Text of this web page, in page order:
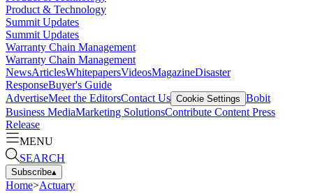
Product & Technology
Summit Updates
Summit Updates
Warranty Chain Management
Warranty Chain Management
NewsArticlesWhitepapersVideosMagazineDisaster
ResponseBuyer's Guide
AdvertiseMeet the EditorsContact Us Cookie Settings Bobit
Business MediaMarketing SolutionsContribute Content Press
Release
MENU
SEARCH
Subscribe▴
Home>Actuary